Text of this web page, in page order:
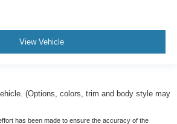
View Vehicle
(Options, colors, trim and body style may
has been made to ensure the accuracy of the